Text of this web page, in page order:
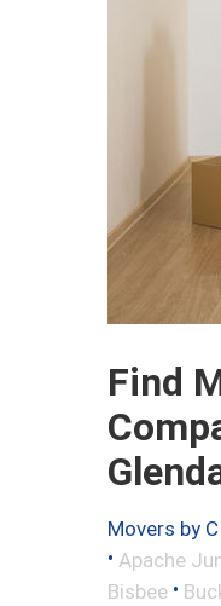
Find
Movers by
• Apache
Bisbee •